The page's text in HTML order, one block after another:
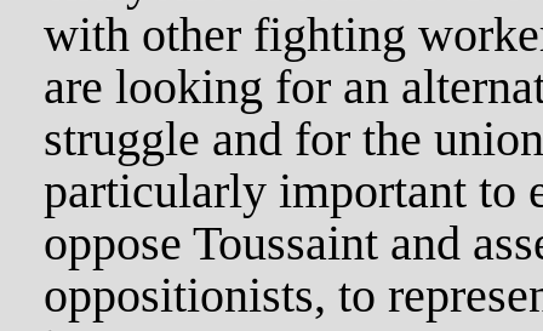
with other fighting
are looking for an
struggle and for the
particularly important to
oppose Toussaint and
oppositionists, to